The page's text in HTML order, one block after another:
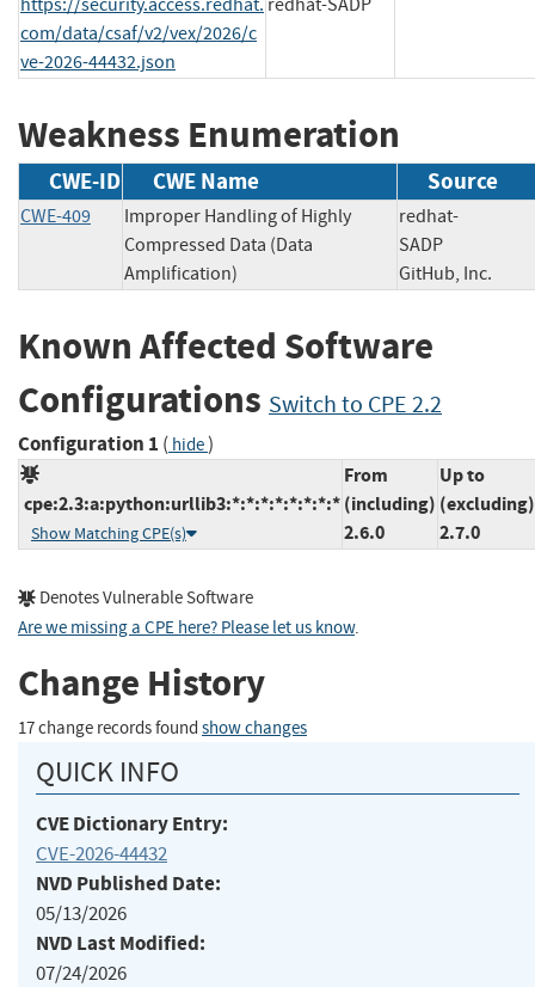
com/data/csaf/v2/vex/2026/c
ve-2026-44432.json
Weakness Enumeration
CWE-ID CWE Name Source
CWE-409
Improper Handling of Highly
Compressed Data (Data
Amplification)
redhat-
SADP
GitHub, Inc.
Known Affected Software
Configurations Switch to CPE 2.2
Configuration 1 ( hide)
cpe:2.3:a:python:urllib3:*:*:*:*:*:*:*:*
Show Matching CPE(s)
From
(including)
2.6.0
Up to
(excluding)
2.7.0
Denotes Vulnerable Software
Are we missing a CPE here? Please let us know.
Change History
17 change records found show changes
QUICK INFO
CVE Dictionary Entry:
CVE-2026-44432
NVD Published Date:
05/13/2026
NVD Last Modified:
07/24/2026